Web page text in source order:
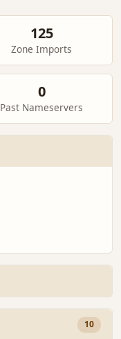
125
Zone Imports
0
Past Nameservers
10